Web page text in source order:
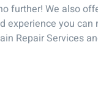
further! We also
experience you
Repair Services